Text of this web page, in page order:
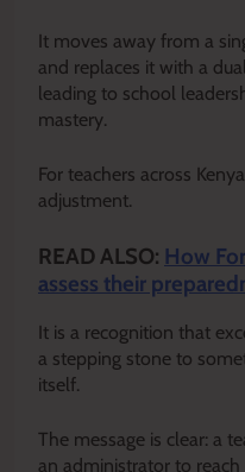
It moves away from a
and replaces it with a
leading to school
mastery.
For teachers across
adjustment.
READ ALSO: How
assess their
It is a recognition that
a stepping stone to
itself.
The message is clear: a
an administrator to